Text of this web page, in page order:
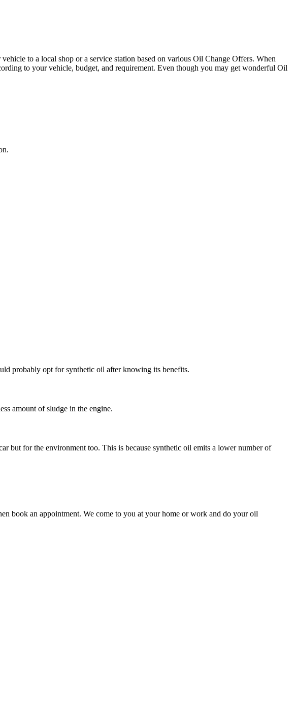
to a local shop or a service station based on various Oil Change Offers. When
to your vehicle, budget, and requirement. Even though you may get wonderful Oil
probably opt for synthetic oil after knowing its benefits.
amount of sludge in the engine.
but for the environment too. This is because synthetic oil emits a lower number of
book an appointment. We come to you at your home or work and do your oil